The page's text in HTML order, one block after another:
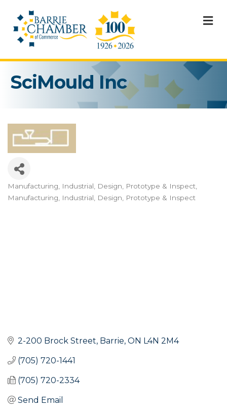
SciMould Inc
Categories
Manufacturing, Industrial, Design, Prototype & Inspect
Manufacturing, Industrial, Design, Prototype & Inspect
2-200 Brock Street Barrie ON L4N 2M4
(705) 720-1441
(705) 720-2334
Send Email